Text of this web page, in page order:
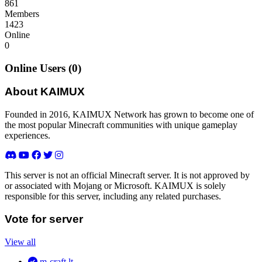
861
Members
1423
Online
0
Online Users (0)
About KAIMUX
Founded in 2016, KAIMUX Network has grown to become one of
the most popular Minecraft communities with unique gameplay
experiences.
This server is not an official Minecraft server. It is not approved by
or associated with Mojang or Microsoft. KAIMUX is solely
responsible for this server, including any related purchases.
Vote for server
View all